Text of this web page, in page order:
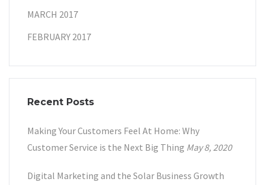
MARCH 2017
FEBRUARY 2017
Recent Posts
Making Your Customers Feel At Home: Why
Customer Service is the Next Big Thing May 8, 2020
Digital Marketing and the Solar Business Growth